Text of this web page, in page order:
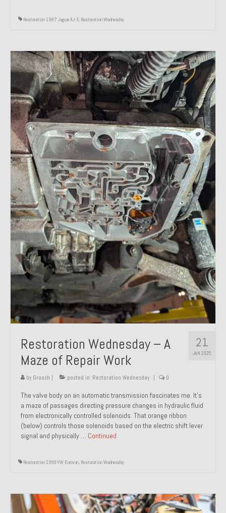
Restoration 1987 Jaguar XJ-S, Restoration Wednesday
21
JAN 2025
Restoration Wednesday – A
Maze of Repair Work
by Groosh | posted in: Restoration Wednesday | 0
The valve body on an automatic transmission fascinates me. It’s
a maze of passages directing pressure changes in hydraulic fluid
from electronically controlled solenoids. That orange ribbon
(below) controls those solenoids based on the electric shift lever
signal and physically … Continued
Restoration 1999 VW Eurovan, Restoration Wednesday